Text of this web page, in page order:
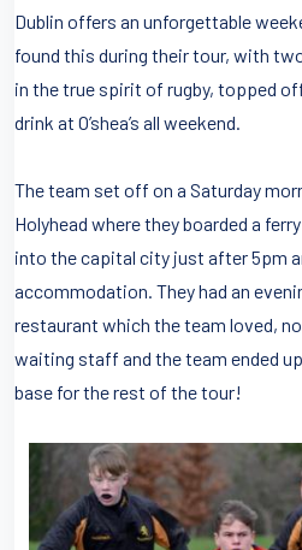
Dublin offers an unforgettable
found this during their tour, with
in the true spirit of rugby, topped
drink at O’shea’s all weekend.
The team set off on a Saturday
Holyhead where they boarded a
into the capital city just after 5pm
accommodation. They had an
restaurant which the team loved,
waiting staff and the team ended
base for the rest of the tour!